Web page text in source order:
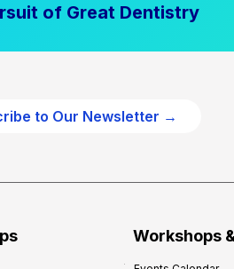
of Great Dentistry
to Our Newsletter →
Workshops